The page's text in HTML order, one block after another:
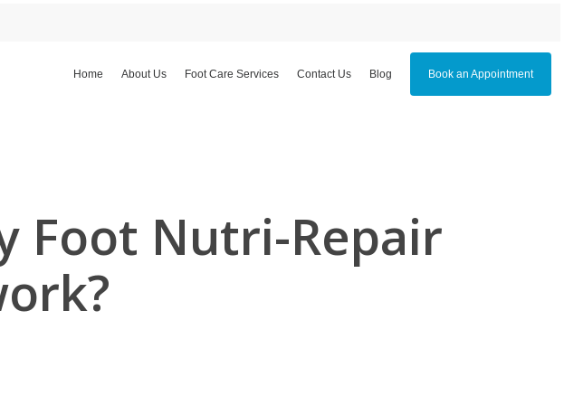
Home About Us Foot Care Services Contact Us Blog Book an Appointment
Foot Nutri-Repair